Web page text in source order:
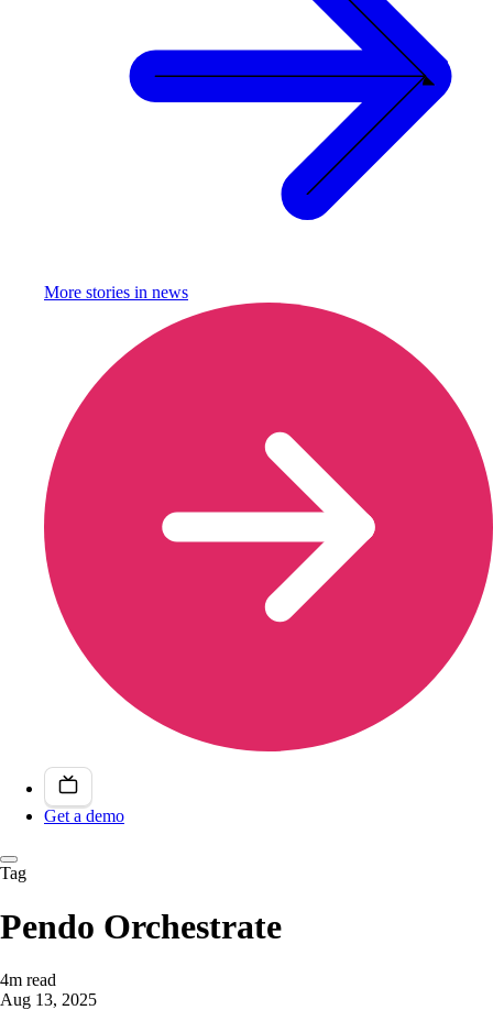
More stories in news
Get a demo
Tag
Pendo Orchestrate
4m read
Aug 13, 2025